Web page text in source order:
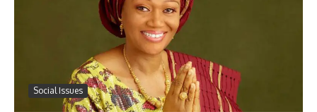
Social Issues